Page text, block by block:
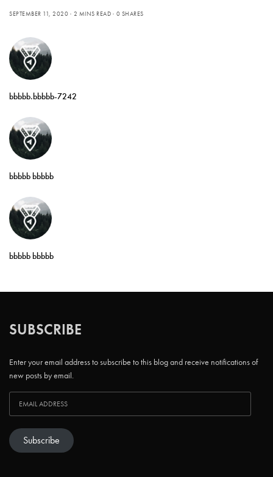
SEPTEMBER 11, 2020 2 MINS READ 0 SHARES
bbbbb.bbbbb-7242
bbbbb bbbbb
bbbbb bbbbb
SUBSCRIBE
Enter your email address to subscribe to this blog and receive notifications of
new posts by email.
Subscribe